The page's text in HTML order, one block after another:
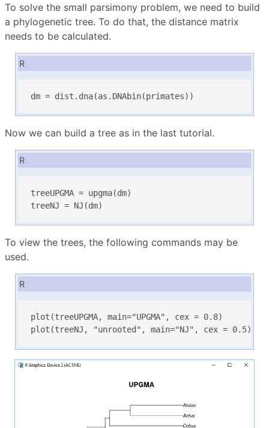
To solve the small parsimony problem, we need to build
a phylogenetic tree. To do that, the distance matrix
needs to be calculated.
R
dm = dist.dna(as.DNAbin(primates))
Now we can build a tree as in the last tutorial.
R
treeUPGMA = upgma(dm)
treeNJ = NJ(dm)
To view the trees, the following commands may be
used.
R
plot(treeUPGMA, main="UPGMA", cex = 0.8)
plot(treeNJ, "unrooted", main="NJ", cex = 0.5)